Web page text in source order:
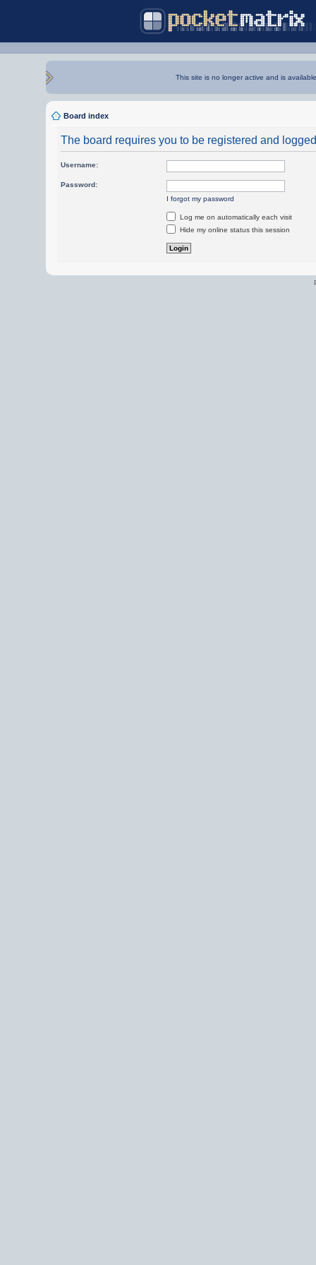
This site is no longer active and is
Board index
The board requires you to be registered and
Username:
Password:
I forgot my password
Log me on automatically each visit
Hide my online status this session